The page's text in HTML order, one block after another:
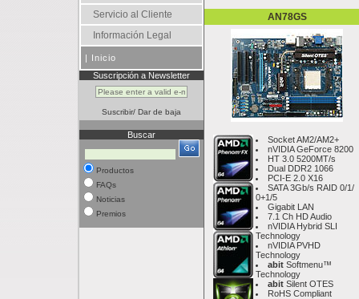
Servicio al Cliente
Información Legal
| Inicio
Suscripción a Newsletter
Suscribir/ Dar de baja
Buscar
Productos
FAQs
Noticias
Premios
AN78GS
Socket AM2/AM2+
nVIDIA GeForce 8200
HT 3.0 5200MT/s
Dual DDR2 1066
PCI-E 2.0 X16
SATA 3Gb/s RAID 0/1/
0+1/5
Gigabit LAN
7.1 Ch HD Audio
nVIDIA Hybrid SLI
Technology
nVIDIA PVHD
Technology
abit Softmenu™
Technology
abit Silent OTES
RoHS Compliant